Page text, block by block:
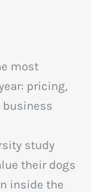
most
pricing,
business
study
their dogs
inside the